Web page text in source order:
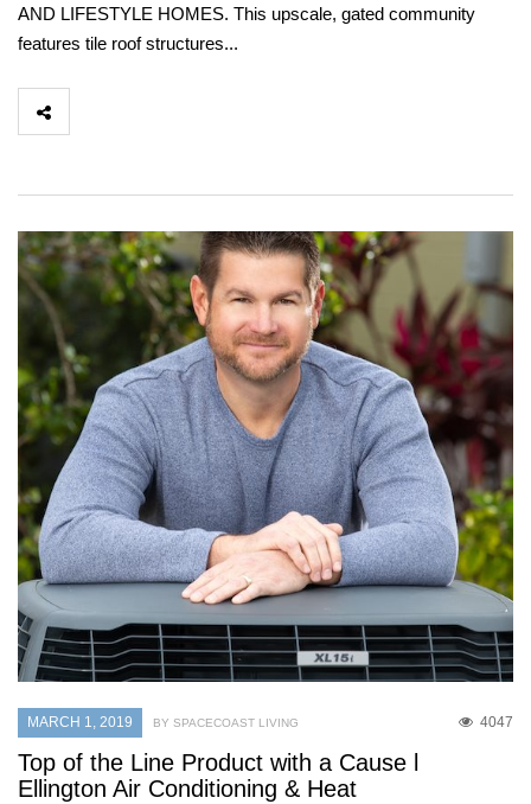
AND LIFESTYLE HOMES. This upscale, gated community
features tile roof structures...
MARCH 1, 2019 4047
BY SPACECOAST LIVING
Top of the Line Product with a Cause l
Ellington Air Conditioning & Heat